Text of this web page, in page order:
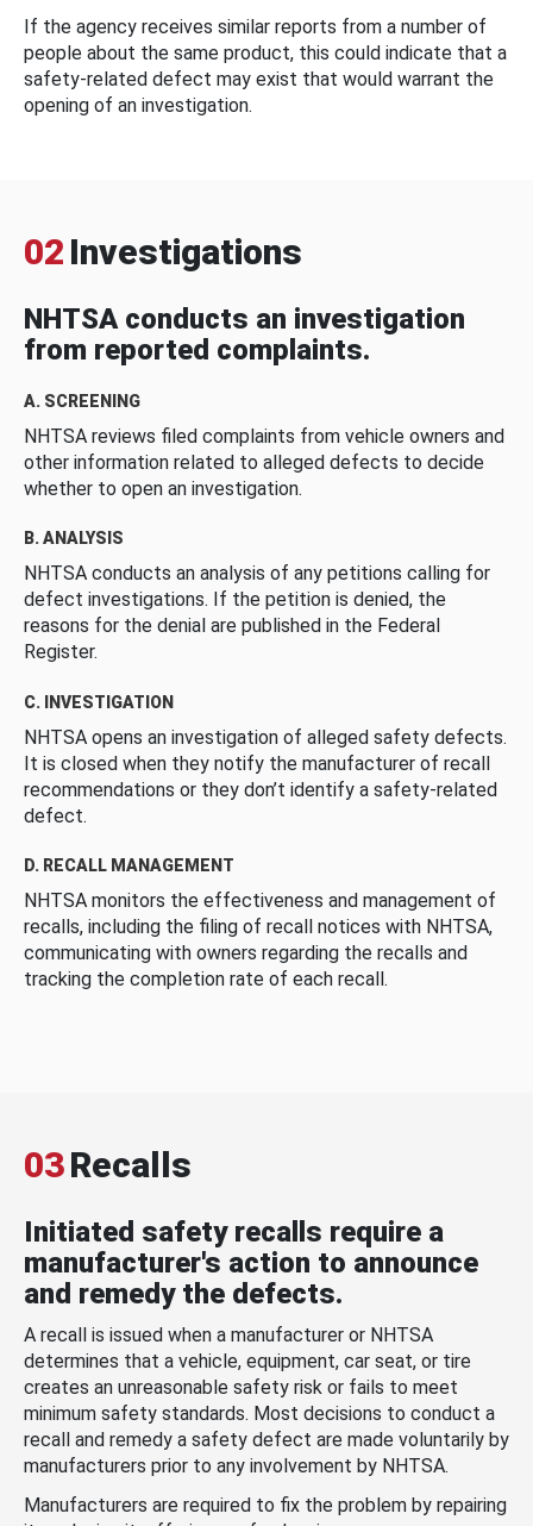
If the agency receives similar reports from a number of
people about the same product, this could indicate that a
safety-related defect may exist that would warrant the
opening of an investigation.
02 Investigations
NHTSA conducts an investigation
from reported complaints.
A. SCREENING
NHTSA reviews filed complaints from vehicle owners and
other information related to alleged defects to decide
whether to open an investigation.
B. ANALYSIS
NHTSA conducts an analysis of any petitions calling for
defect investigations. If the petition is denied, the
reasons for the denial are published in the Federal
Register.
C. INVESTIGATION
NHTSA opens an investigation of alleged safety defects.
It is closed when they notify the manufacturer of recall
recommendations or they don’t identify a safety-related
defect.
D. RECALL MANAGEMENT
NHTSA monitors the effectiveness and management of
recalls, including the filing of recall notices with NHTSA,
communicating with owners regarding the recalls and
tracking the completion rate of each recall.
03Recalls
Initiated safety recalls require a
manufacturer's action to announce
and remedy the defects.
A recall is issued when a manufacturer or NHTSA
determines that a vehicle, equipment, car seat, or tire
creates an unreasonable safety risk or fails to meet
minimum safety standards. Most decisions to conduct a
recall and remedy a safety defect are made voluntarily by
manufacturers prior to any involvement by NHTSA.
Manufacturers are required to fix the problem by repairing